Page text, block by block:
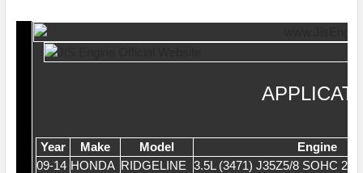
Year Make Model
Engine
09-14 HONDA RIDGELINE 3.5L (3471) J35Z5/8 SOHC